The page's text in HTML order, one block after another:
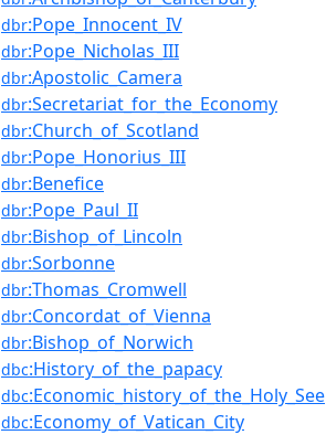
dbr:Pope_Innocent_IV
dbr:Pope_Nicholas_III
dbr:Apostolic_Camera
dbr:Secretariat_for_the_Economy
dbr:Church_of_Scotland
dbr:Pope_Honorius_III
dbr:Benefice
dbr:Pope_Paul_II
dbr:Bishop_of_Lincoln
dbr:Sorbonne
dbr:Thomas_Cromwell
dbr:Concordat_of_Vienna
dbr:Bishop_of_Norwich
dbc:History_of_the_papacy
dbc:Economic_history_of_the_Holy_See
dbc:Economy_of_Vatican_City